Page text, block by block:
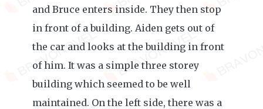
and Bruce enters inside. They then stop
in front of a building. Aiden gets out of
the car and looks at the building in front
of him. It was a simple three storey
building which seemed to be well
maintained. On the left side, there was a